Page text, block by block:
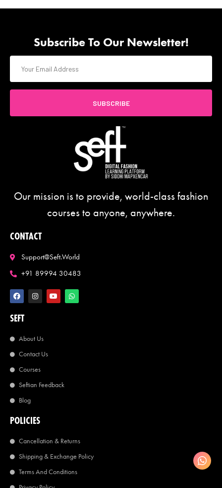
Subscribe To Our Newsletter!
SUBSCRIBE
Our mission is to provide, world-class fashion
courses to anyone, anywhere.
CONTACT
Support@seft.world
+91 89994 30483
SEFT
About Us
Contact Us
Courses
Seftian Feedback
Blog
POLICIES
Cancellation & Returns
Shipping & Exchange Policy
Terms And Conditions